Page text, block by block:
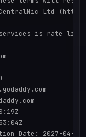
Ltd
services is rate
---
Date: 2027-04-